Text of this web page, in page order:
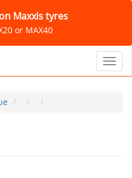
Maxxis tyres
or MAX40